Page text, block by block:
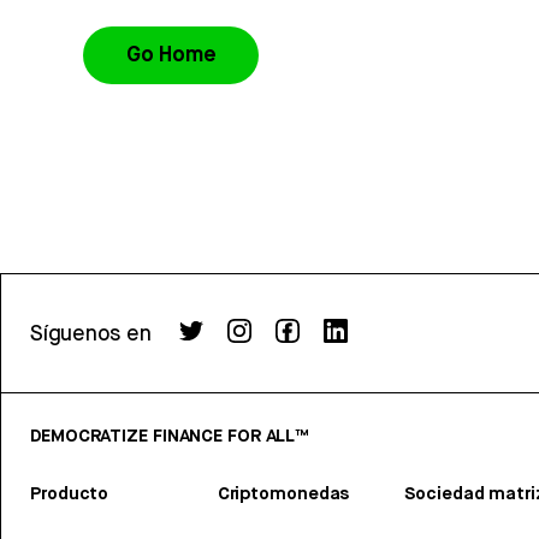
Go Home
Síguenos en
DEMOCRATIZE FINANCE FOR ALL™
Producto Criptomonedas Sociedad